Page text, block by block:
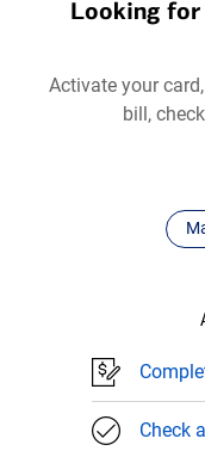
Looking
Activate your
bill,
Check